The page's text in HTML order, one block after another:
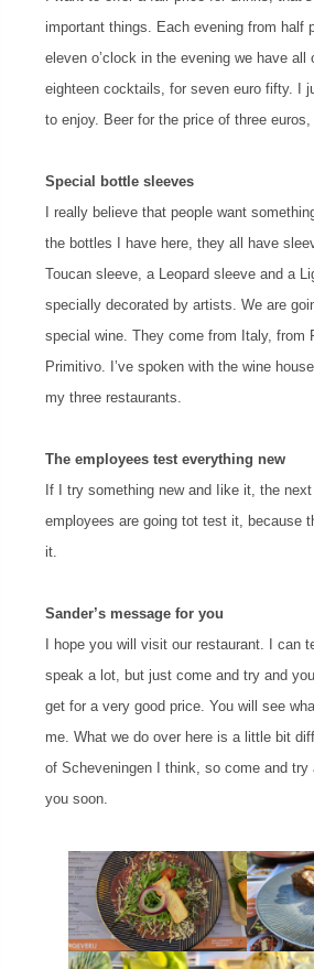
important things. Each evening from half
eleven o’clock in the evening we have
eighteen cocktails, for seven euro fifty. I
to enjoy. Beer for the price of three euros,
Special bottle sleeves
I really believe that people want
the bottles I have here, they all have
Toucan sleeve, a Leopard sleeve and a
specially decorated by artists. We are
special wine. They come from Italy, from
Primitivo. I’ve spoken with the wine
my three restaurants.
The employees test everything new
If I try something new and Iike it, the
employees are going tot test it, because
it.
Sander’s message for you
I hope you will visit our restaurant. I can
speak a lot, but just come and try and
get for a very good price. You will see
me. What we do over here is a little bit
of Scheveningen I think, so come and try
you soon.